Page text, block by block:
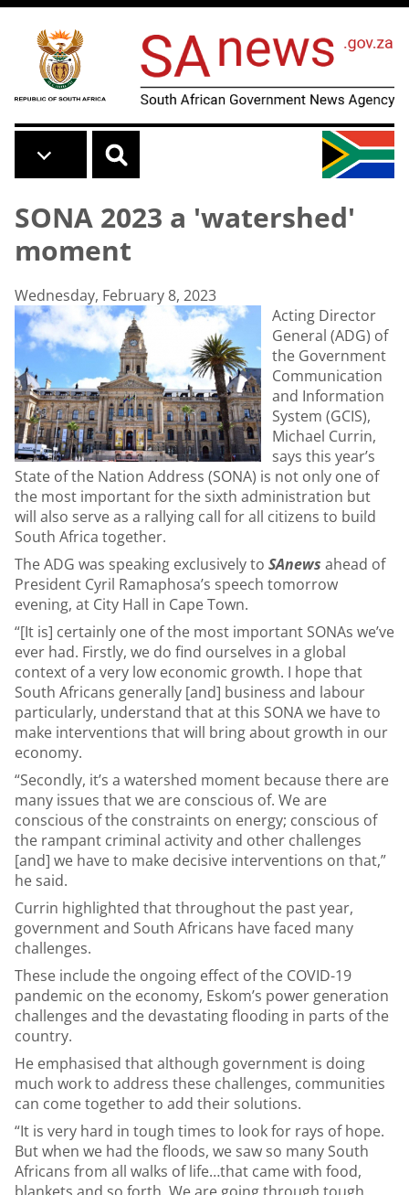
Skip to main content
SONA 2023 a 'watershed'
moment
Wednesday, February 8, 2023
Acting Director
General (ADG) of
the Government
Communication
and Information
System (GCIS),
Michael Currin,
says this year’s
State of the Nation Address (SONA) is not only one of
the most important for the sixth administration but
will also serve as a rallying call for all citizens to build
South Africa together.
The ADG was speaking exclusively to SAnews ahead of
President Cyril Ramaphosa’s speech tomorrow
evening, at City Hall in Cape Town.
“[It is] certainly one of the most important SONAs we’ve
ever had. Firstly, we do find ourselves in a global
context of a very low economic growth. I hope that
South Africans generally [and] business and labour
particularly, understand that at this SONA we have to
make interventions that will bring about growth in our
economy.
“Secondly, it’s a watershed moment because there are
many issues that we are conscious of. We are
conscious of the constraints on energy; conscious of
the rampant criminal activity and other challenges
[and] we have to make decisive interventions on that,”
he said.
Currin highlighted that throughout the past year,
government and South Africans have faced many
challenges.
These include the ongoing effect of the COVID-19
pandemic on the economy, Eskom’s power generation
challenges and the devastating flooding in parts of the
country.
He emphasised that although government is doing
much work to address these challenges, communities
can come together to add their solutions.
“It is very hard in tough times to look for rays of hope.
But when we had the floods, we saw so many South
Africans from all walks of life…that came with food,